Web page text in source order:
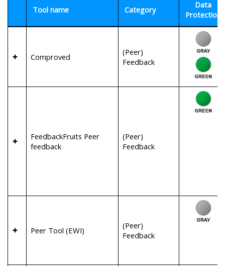
Tool name Category
Data
Protection
Comproved
(Peer)
Feedback
FeedbackFruits Peer
feedback
(Peer)
Feedback
Peer Tool (EWI)
(Peer)
Feedback